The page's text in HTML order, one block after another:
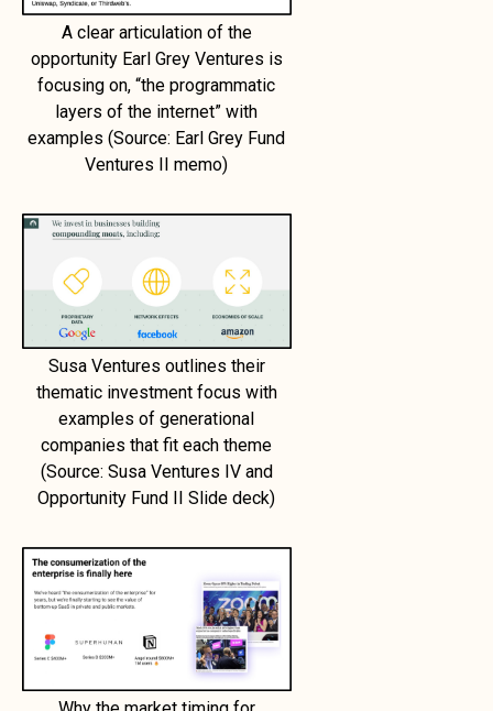
A clear articulation of the
opportunity Earl Grey Ventures is
focusing on, “the programmatic
layers of the internet” with
examples (Source: Earl Grey Fund
Ventures II memo)
Susa Ventures outlines their
thematic investment focus with
examples of generational
companies that fit each theme
(Source: Susa Ventures IV and
Opportunity Fund II Slide deck)